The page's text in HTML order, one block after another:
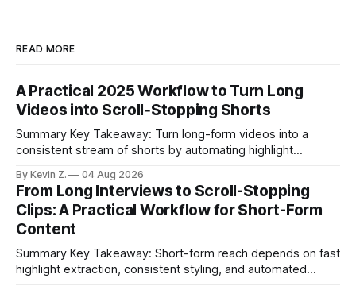
READ MORE
A Practical 2025 Workflow to Turn Long
Videos into Scroll‑Stopping Shorts
Summary Key Takeaway: Turn long-form videos into a
consistent stream of shorts by automating highlight
repurposing stack can reduce a multi-day workflow to
under an hour without sacrificing quality. * Manual
repurposing can take days; an automated workflow
compresses it to under
By Kevin Z. 04 Aug 2026
From Long Interviews to Scroll-Stopping
Clips: A Practical Workflow for Short-Form
Content
Summary Key Takeaway: Short-form reach depends on fast
highlight extraction, consistent styling, and automated